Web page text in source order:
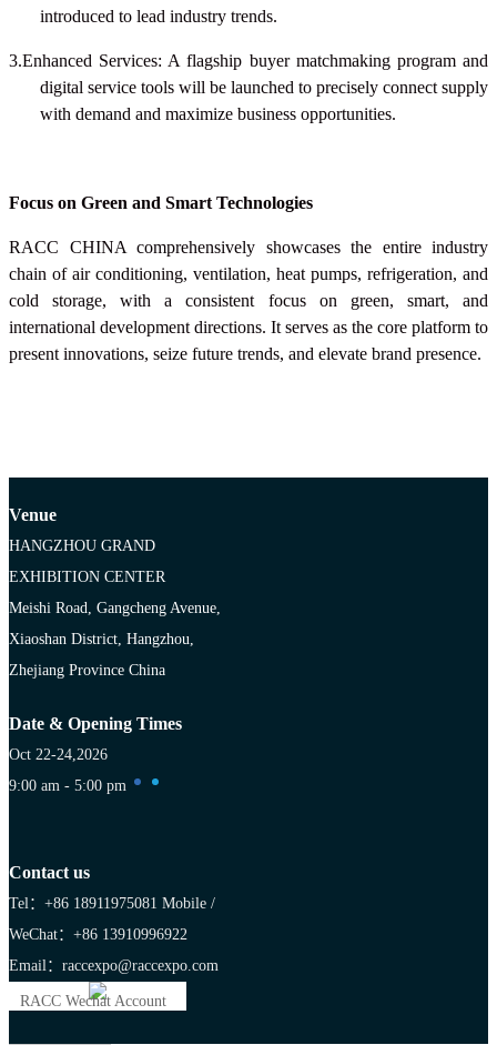
introduced to lead industry trends.
3.Enhanced Services: A flagship buyer matchmaking program and
digital service tools will be launched to precisely connect supply
with demand and maximize business opportunities.
Focus on Green and Smart Technologies
RACC CHINA comprehensively showcases the entire industry
chain of air conditioning, ventilation, heat pumps, refrigeration, and
cold storage, with a consistent focus on green, smart, and
international development directions. It serves as the core platform to
present innovations, seize future trends, and elevate brand presence.
Venue
HANGZHOU GRAND
EXHIBITION CENTER
Meishi Road, Gangcheng Avenue,
Xiaoshan District, Hangzhou,
Zhejiang Province China
Date & Opening Times
Oct 22-24,2026
9:00 am - 5:00 pm
Contact us
Tel：+86 18911975081 Mobile /
WeChat：+86 13910996922
Email：raccexpo@raccexpo.com
RACC Wechat Account